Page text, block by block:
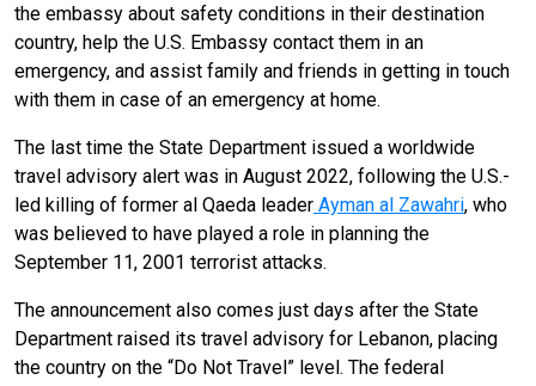
the embassy about safety conditions in their destination
country, help the U.S. Embassy contact them in an
emergency, and assist family and friends in getting in touch
with them in case of an emergency at home.
The last time the State Department issued a worldwide
travel advisory alert was in August 2022, following the U.S.-
led killing of former al Qaeda leader Ayman al Zawahri, who
was believed to have played a role in planning the
September 11, 2001 terrorist attacks.
The announcement also comes just days after the State
Department raised its travel advisory for Lebanon, placing
the country on the “Do Not Travel” level. The federal